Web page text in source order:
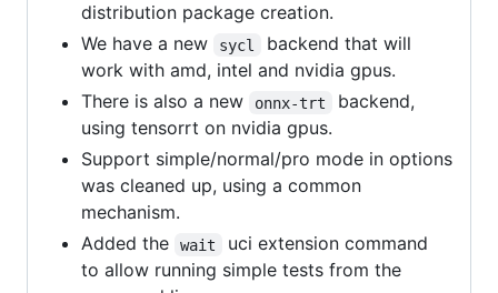
distribution package creation.
We have a new
sycl
backend that will
work with amd, intel and nvidia gpus.
There is also a new
onnx-trt
backend,
using tensorrt on nvidia gpus.
Support simple/normal/pro mode in options
was cleaned up, using a common
mechanism.
Added the
wait
uci extension command
to allow running simple tests from the